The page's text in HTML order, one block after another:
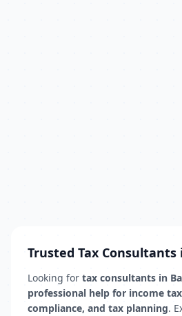
Trusted Tax Consultants
Looking for tax consultants in
professional help for income
compliance, and tax planning.